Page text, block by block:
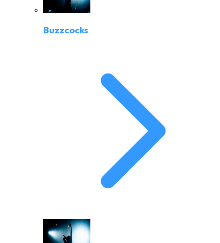
Buzzcocks